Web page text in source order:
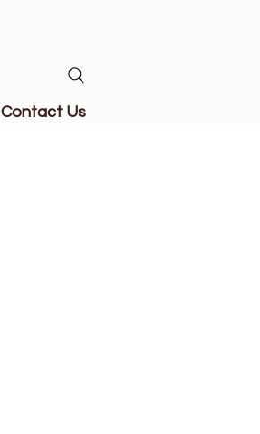
Contact Us